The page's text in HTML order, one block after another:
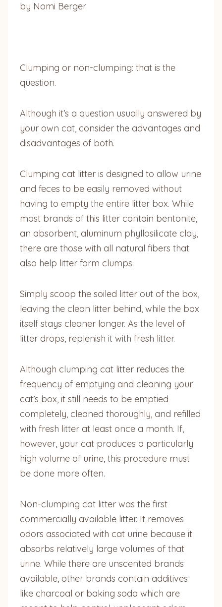
by Nomi Berger
Clumping or non-clumping: that is the
question.
Although it’s a question usually answered by
your own cat, consider the advantages and
disadvantages of both.
Clumping cat litter is designed to allow urine
and feces to be easily removed without
having to empty the entire litter box. While
most brands of this litter contain bentonite,
an absorbent, aluminum phyllosilicate clay,
there are those with all natural fibers that
also help litter form clumps.
Simply scoop the soiled litter out of the box,
leaving the clean litter behind, while the box
itself stays cleaner longer. As the level of
litter drops, replenish it with fresh litter.
Although clumping cat litter reduces the
frequency of emptying and cleaning your
cat’s box, it still needs to be emptied
completely, cleaned thoroughly, and refilled
with fresh litter at least once a month. If,
however, your cat produces a particularly
high volume of urine, this procedure must
be done more often.
Non-clumping cat litter was the first
commercially available litter. It removes
odors associated with cat urine because it
absorbs relatively large volumes of that
urine. While there are unscented brands
available, other brands contain additives
like charcoal or baking soda which are